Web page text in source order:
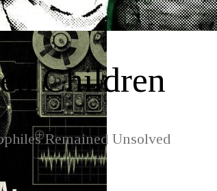
Children
Remained Unsolved